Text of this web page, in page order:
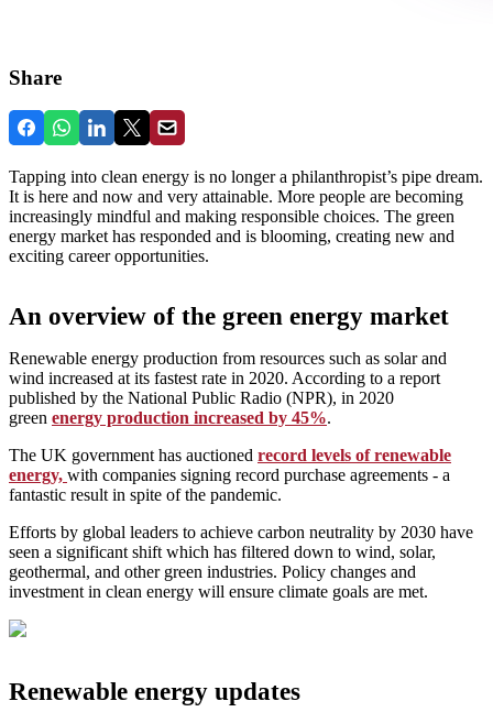
Share
Tapping into clean energy is no longer a philanthropist’s pipe dream.
It is here and now and very attainable. More people are becoming
increasingly mindful and making responsible choices. The green
energy market has responded and is blooming, creating new and
exciting career opportunities.
An overview of the green energy market
Renewable energy production from resources such as solar and
wind increased at its fastest rate in 2020. According to a report
published by the National Public Radio (NPR), in 2020
green energy production increased by 45%.
The UK government has auctioned record levels of renewable
energy, with companies signing record purchase agreements - a
fantastic result in spite of the pandemic.
Efforts by global leaders to achieve carbon neutrality by 2030 have
seen a significant shift which has filtered down to wind, solar,
geothermal, and other green industries. Policy changes and
investment in clean energy will ensure climate goals are met.
Renewable energy updates